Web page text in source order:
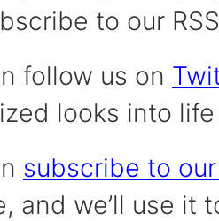
to our
follow us on
looks into
subscribe to
and we’ll use it